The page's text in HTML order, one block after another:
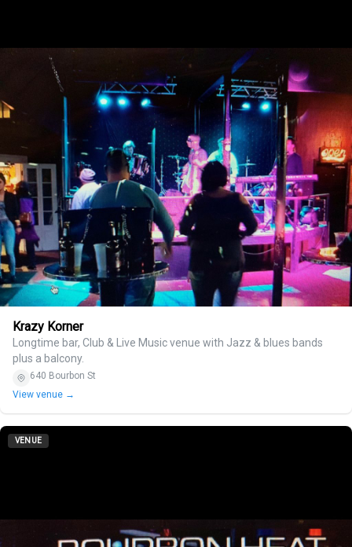
Krazy Korner
Longtime bar, Club & Live Music venue with Jazz & blues bands
plus a balcony.
640 Bourbon St
View venue →
VENUE